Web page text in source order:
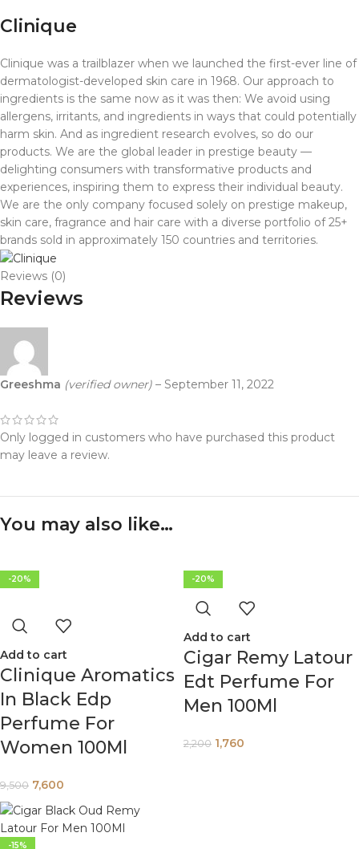
Clinique
Clinique was a trailblazer when we launched the first-ever line of
dermatologist-developed skin care in 1968. Our approach to
ingredients is the same now as it was then: We avoid using
allergens, irritants, and ingredients in ways that could potentially
harm skin. And as ingredient research evolves, so do our
products. We are the global leader in prestige beauty —
delighting consumers with transformative products and
experiences, inspiring them to express their individual beauty.
We are the only company focused solely on prestige makeup,
skin care, fragrance and hair care with a diverse portfolio of 25+
brands sold in approximately 150 countries and territories.
Reviews (0)
Reviews
Greeshma (verified owner) – September 11, 2022
Only logged in customers who have purchased this product
may leave a review.
You may also like…
-20%
Add to cart
Clinique Aromatics
In Black Edp
Perfume For
Women 100Ml
9,500 7,600
-20%
Add to cart
Cigar Remy Latour
Edt Perfume For
Men 100Ml
2,200 1,760
-15%